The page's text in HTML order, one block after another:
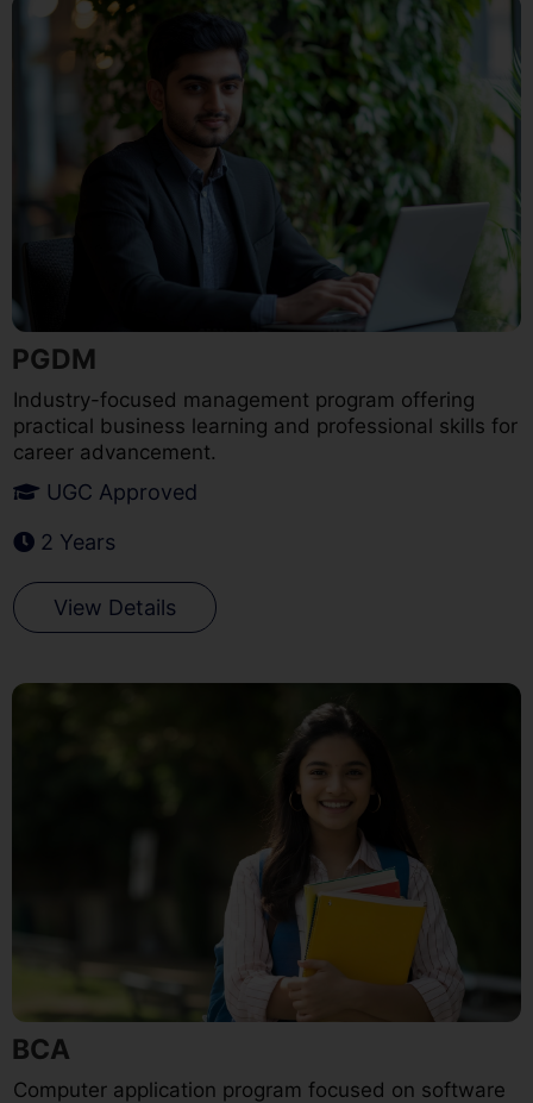
PGDM
Industry-focused management program offering
practical business learning and professional skills for
career advancement.
UGC Approved
2 Years
View Details
BCA
Computer application program focused on software